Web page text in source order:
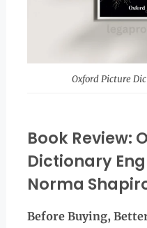
Oxford Picture
Book Review:
Dictionary
Norma
Before Buying,